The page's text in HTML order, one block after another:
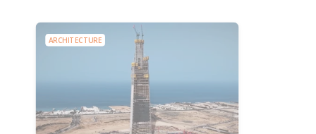
ARCHITECTURE